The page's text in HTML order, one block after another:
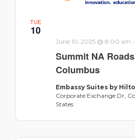
TUE
10
Summit NA
Columbus
June 10, 2025 @ 8:00 am -
Embassy Suites by
Corporate Exchange Dr,
States